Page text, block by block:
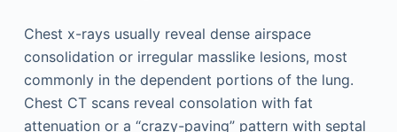
Chest x-rays usually reveal dense airspace
consolidation or irregular masslike lesions, most
commonly in the dependent portions of the lung.
Chest CT scans reveal consolation with fat
attenuation or a “crazy-paving” pattern with septal